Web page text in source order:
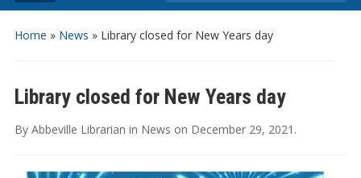
Home » News » Library closed for New Years day
Library closed for New Years day
By Abbeville Librarian in News on December 29, 2021 .